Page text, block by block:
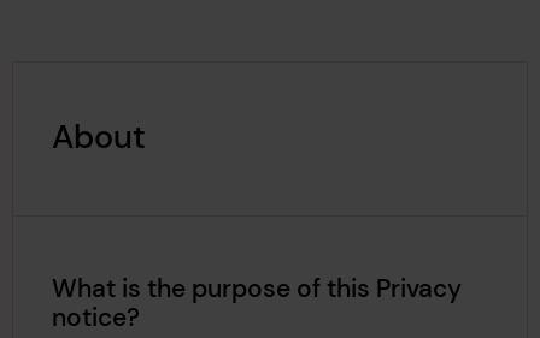
About
What is the purpose of this Privacy
notice?